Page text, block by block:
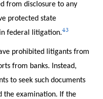
from disclosure to any
protected state
federal litigation.43
prohibited litigants from
from banks. Instead,
to seek such documents
the examination. If the